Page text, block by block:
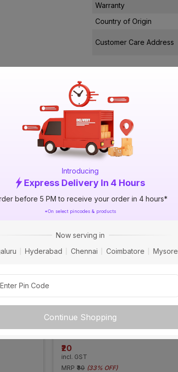
Introducing
Express Delivery In 4 Hours
before 5 PM to receive your order in 4 hours*
*On select pincodes & products
Now serving in
Hyderabad Chennai Coimbatore Mysore
Continue Shopping
Warranty
Country of Origin
Customer Care Address
Packed By
Classic
33%
₹20
incl. GST
MRP ₹30 (33% OFF)